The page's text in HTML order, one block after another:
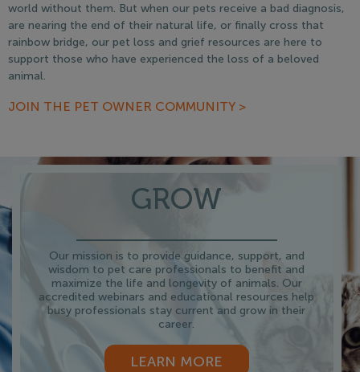
world without them. But when our pets receive a bad diagnosis,
are nearing the end of their natural life, or finally cross that
rainbow bridge, our pet loss and grief resources are here to
support those who have experienced the loss of a beloved
animal.
JOIN THE PET OWNER COMMUNITY >
GROW
Our mission is to provide guidance, support, and
wisdom to pet care professionals to benefit and
maximize the life and longevity of animals. Our
accredited webinars and educational resources help
busy professionals stay current and grow in their
career.
LEARN MORE